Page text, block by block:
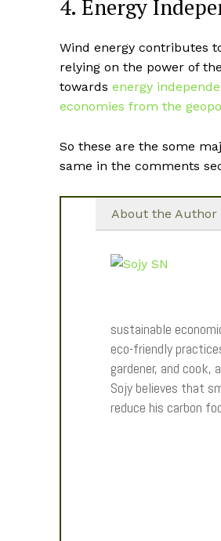
4. Energy
Wind energy contributes
relying on the power of
towards energy
economies from the
So these are the some
same in the comments
About the Author
sustainable
eco-friendly
gardener, and
Sojy believes that
reduce his carbon